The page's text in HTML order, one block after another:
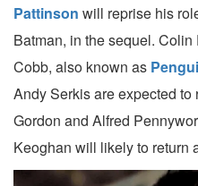
Pattinson will reprise his
Batman, in the sequel.
Cobb, also known as
Andy Serkis are expected
Gordon and Alfred
Keoghan will likely to return